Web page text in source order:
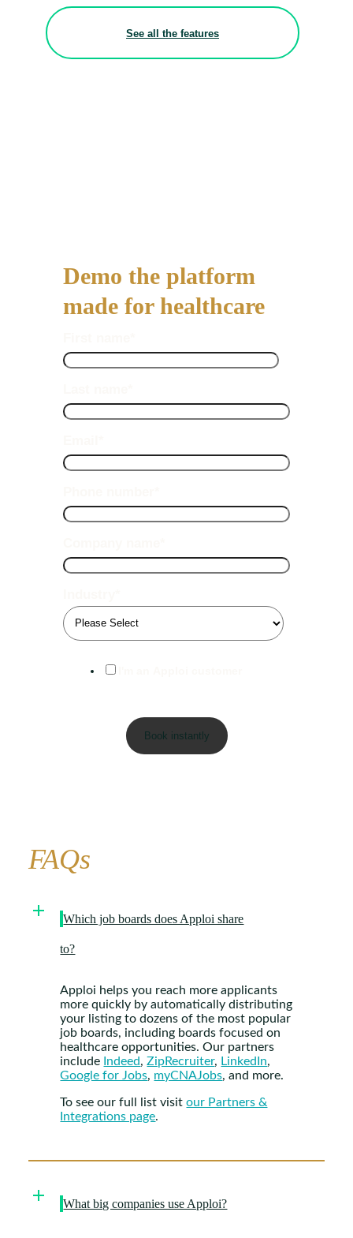
See all the features
Demo the platform
made for healthcare
FAQs
Which job boards does Apploi share
to?
Apploi helps you reach more applicants
more quickly by automatically distributing
your listing to dozens of the most popular
job boards, including boards focused on
healthcare opportunities. Our partners
include Indeed,ZipRecruiter, LinkedIn,
Google for Jobs, myCNAJobs, and more.
To see our full list visitour Partners &
Integrations page.
What big companies use Apploi?